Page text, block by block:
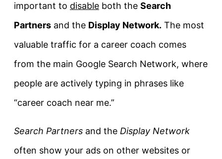
important to disable both the Search
Partners and the Display Network. The most
valuable traffic for a career coach comes
from the main Google Search Network, where
people are actively typing in phrases like
“career coach near me.”
Search Partners and the Display Network
often show your ads on other websites or